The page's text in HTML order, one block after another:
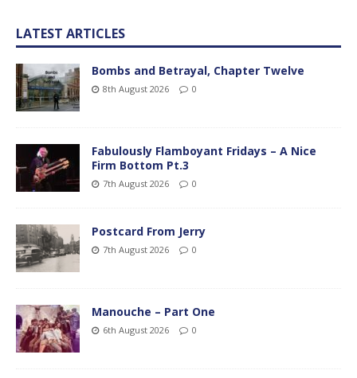
LATEST ARTICLES
Bombs and Betrayal, Chapter Twelve
8th August 2026 0
Fabulously Flamboyant Fridays – A Nice
Firm Bottom Pt.3
7th August 2026 0
Postcard From Jerry
7th August 2026 0
Manouche – Part One
6th August 2026 0